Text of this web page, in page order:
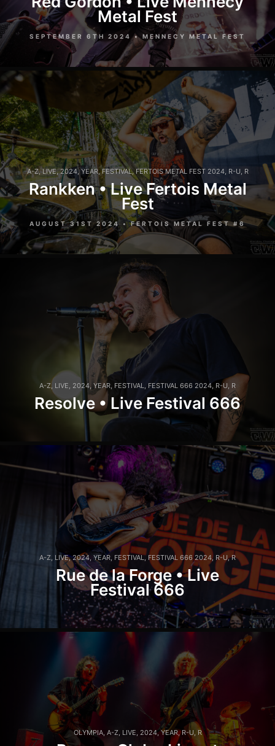
Metal Fest
SEPTEMBER 6TH 2024 • MENNECY METAL FEST
A-Z,LIVE,2024,YEAR,FESTIVAL, FERTOIS METAL FEST 2024, R-U, R
Rankken • Live Fertois Metal
Fest
AUGUST 31ST 2024 • FERTOIS METAL FEST #6
A-Z LIVE 2024 YEAR FESTIVAL FESTIVAL 666 2024 R-U R
Resolve • Live Festival 666
A-Z, LIVE,2024, YEAR, FESTIVAL, FESTIVAL 666 2024, R-U,R
Rue de la Forge • Live
Festival 666
OLYMPIA, A-Z, LIVE, 2024,YEAR,R-U, R